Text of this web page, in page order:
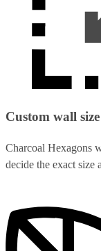
Custom wall size
Charcoal Hexagons
decide the exact